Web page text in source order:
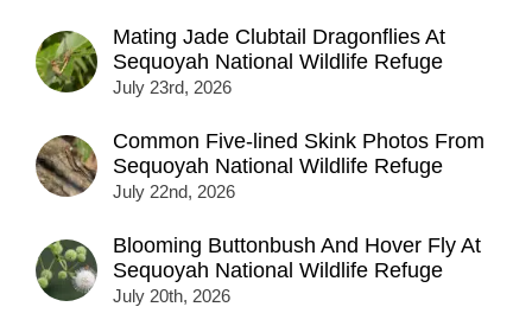
Mating Jade Clubtail Dragonflies At
Sequoyah National Wildlife Refuge
July 23rd, 2026
Common Five-lined Skink Photos From
Sequoyah National Wildlife Refuge
July 22nd, 2026
Blooming Buttonbush And Hover Fly At
Sequoyah National Wildlife Refuge
July 20th, 2026